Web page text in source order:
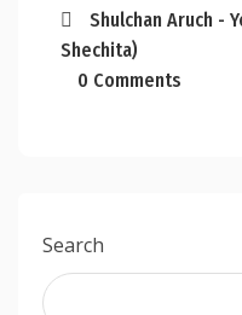
Shulchan Aruch -
Shechita)
0 Comments
Search